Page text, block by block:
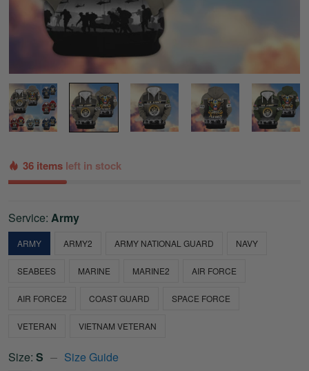
36 items left in stock
Service: Army
ARMY ARMY2 ARMY NATIONAL GUARD NAVY
SEABEES MARINE MARINE2 AIR FORCE
AIR FORCE2 COAST GUARD SPACE FORCE
VETERAN VIETNAM VETERAN
Size: S Size Guide